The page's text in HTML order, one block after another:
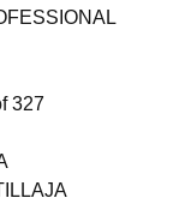
327